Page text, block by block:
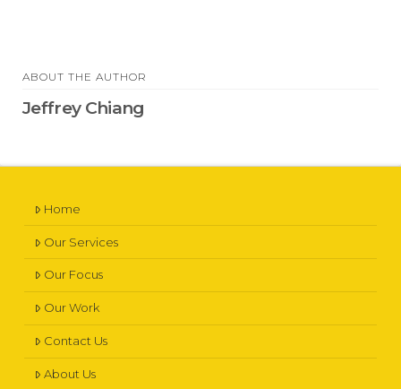
ABOUT THE AUTHOR
Jeffrey Chiang
Home
Our Services
Our Focus
Our Work
Contact Us
About Us